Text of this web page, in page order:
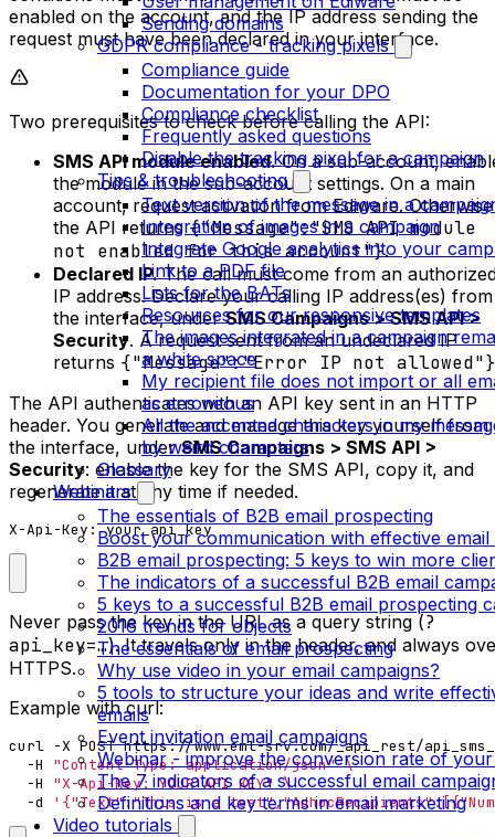
Sending domains
GDPR compliance - tracking pixels
Compliance guide
Documentation for your DPO
Compliance checklist
Frequently asked questions
Disable the tracking pixel for a campaign
Tips & troubleshooting
Text version of the message in a
Integration of images in a campaign
Integrate Google analytics into your
Link to a PDF file
Lists for the BATs
Resources for our responsive templates
The images integrated in a campaign
a white space
My recipient file does not import or all
as erroneous
All the accented characters in my
by weird characters
Glossary
Webinars
The essentials of B2B email prospecting
Boost your communication with effective email
B2B email prospecting: 5 keys to win more
The indicators of a successful B2B email
5 keys to a successful B2B email prospecting
2016 trends for objects
The essentials of email prospecting
Why use video in your email campaigns?
5 tools to structure your ideas and write
emails
Event invitation email campaigns
Webinar - improve the conversion rate of
The 7 indicators of a successful email
Definitions and key terms in email marketing
Video tutorials
enabled on the account, and the IP address sending the
request must have been declared in your interface.
Two prerequisites to check before calling the API:
SMS API module enabled.On a sub-account,
the module in the sub-account settings. On a main
account, request activation from Ediware. Otherwise
the API returns{"Message":"SMS API module
not enabled for this account"}.
Declared IP.The call must come from an
IP address. Declare your calling IP address(es) from
the interface, underSMS Campaigns > SMS API >
Security. A request sent from an undeclared IP
returns {"Message":"Error IP not allowed"}
The API authenticates with an API key sent in an HTTP
header. You generate and manage this key yourself from
the interface, underSMS Campaigns > SMS API >
Security: enable the key for the SMS API, copy it, and
regenerate it at any time if needed.
X-Api-Key: your_api_key
Never pass the key in the URL as a query string (?
api_key=…). It travels only in the header, and always
HTTPS.
Example with curl:
curl -X POST https://www.eml-srv.com/_api_rest/
  -H
"Content-Type: application/json"
  -H
"X-Api-Key: YOUR_API_KEY"
  -d
'{"Text":"This is a